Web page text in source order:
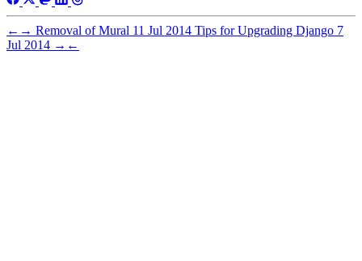
← → Removal of Mural 11 Jul 2014 Tips for Upgrading Django 7
Jul 2014 → ←